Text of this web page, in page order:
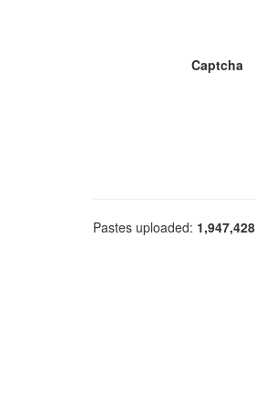
Captcha
Pastes uploaded: 1,947,428